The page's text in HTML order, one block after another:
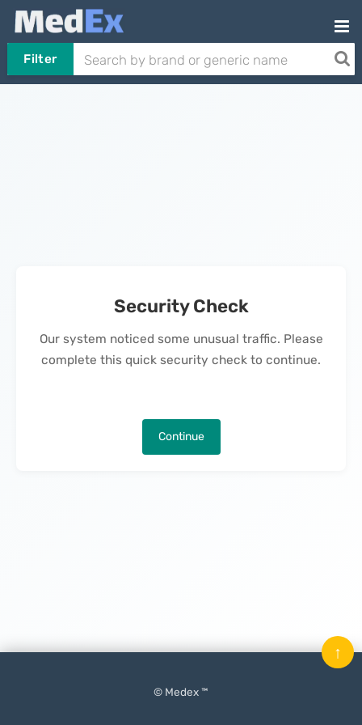
Filter
Security Check
Our system noticed some unusual traffic. Please
complete this quick security check to continue.
Continue
© Medex ™
↑